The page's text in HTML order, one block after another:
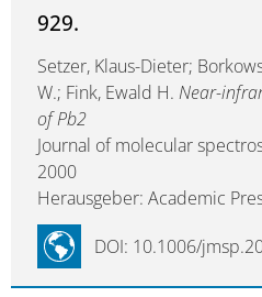
929.
Setzer, Klaus-Dieter;
W.; Fink, Ewald H. Near-
of Pb2
Journal of molecular
2000
Herausgeber: Academic
DOI: 10.1006/